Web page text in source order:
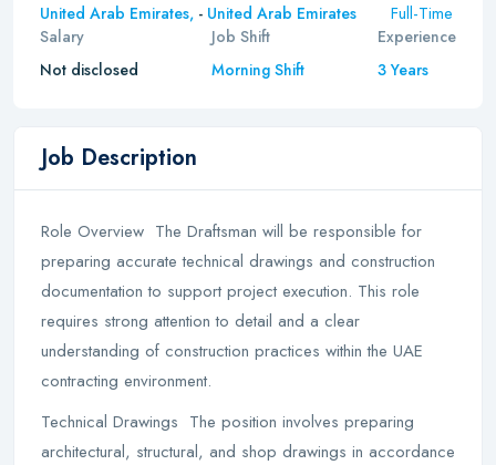
United Arab Emirates, - United Arab Emirates Full-Time
Salary
Not disclosed
Job Shift
Morning Shift
Experience
3 Years
Job Description
Role Overview The Draftsman will be responsible for
preparing accurate technical drawings and construction
documentation to support project execution. This role
requires strong attention to detail and a clear
understanding of construction practices within the UAE
contracting environment.
Technical Drawings The position involves preparing
architectural, structural, and shop drawings in accordance